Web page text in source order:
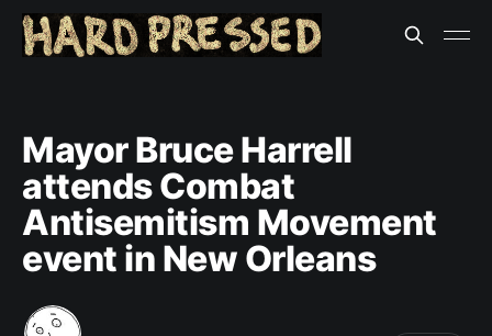
Mayor Bruce Harrell
attends Combat
Antisemitism Movement
event in New Orleans